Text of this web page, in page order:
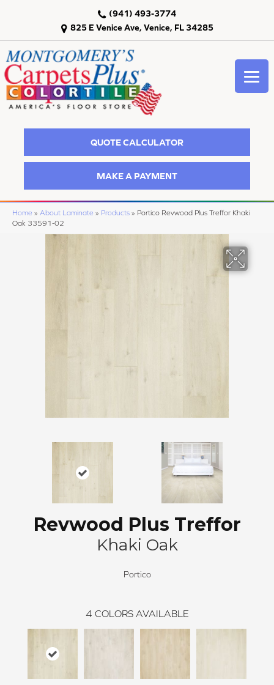
825 E Venice Ave, Venice, FL 34285
(941) 493-3774
QUOTE CALCULATOR
MAKE A PAYMENT
Home » About Laminate » Products » Portico Revwood Plus Treffor Khaki
Oak 33591-02
Revwood Plus Treffor
Khaki Oak
Portico
4 COLORS AVAILABLE